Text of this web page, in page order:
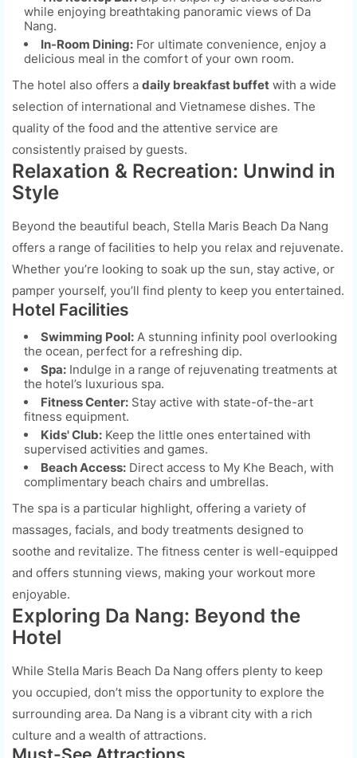
while enjoying breathtaking panoramic views of Da
Nang.
In-Room Dining: For ultimate convenience, enjoy a
delicious meal in the comfort of your own room.
The hotel also offers a daily breakfast buffet with a wide
selection of international and Vietnamese dishes. The
quality of the food and the attentive service are
consistently praised by guests.
Relaxation & Recreation: Unwind in
Style
Beyond the beautiful beach, Stella Maris Beach Da Nang
offers a range of facilities to help you relax and rejuvenate.
Whether you’re looking to soak up the sun, stay active, or
pamper yourself, you’ll find plenty to keep you entertained.
Hotel Facilities
Swimming Pool: A stunning infinity pool overlooking
the ocean, perfect for a refreshing dip.
Spa: Indulge in a range of rejuvenating treatments at
the hotel’s luxurious spa.
Fitness Center: Stay active with state-of-the-art
fitness equipment.
Kids' Club: Keep the little ones entertained with
supervised activities and games.
Beach Access: Direct access to My Khe Beach, with
complimentary beach chairs and umbrellas.
The spa is a particular highlight, offering a variety of
massages, facials, and body treatments designed to
soothe and revitalize. The fitness center is well-equipped
and offers stunning views, making your workout more
enjoyable.
Exploring Da Nang: Beyond the
Hotel
While Stella Maris Beach Da Nang offers plenty to keep
you occupied, don’t miss the opportunity to explore the
surrounding area. Da Nang is a vibrant city with a rich
culture and a wealth of attractions.